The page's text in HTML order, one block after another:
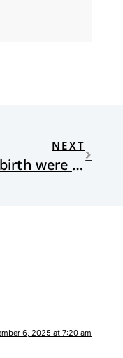
NEXT
As if birth were not risky
6, 2025 at 7:20 am